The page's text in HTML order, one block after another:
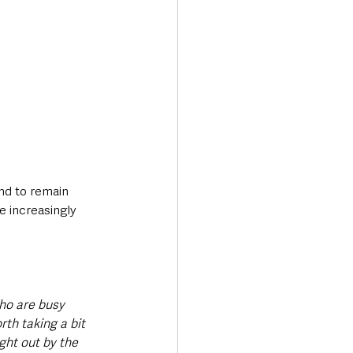
to remain
increasingly
are busy
taking a bit
out by the